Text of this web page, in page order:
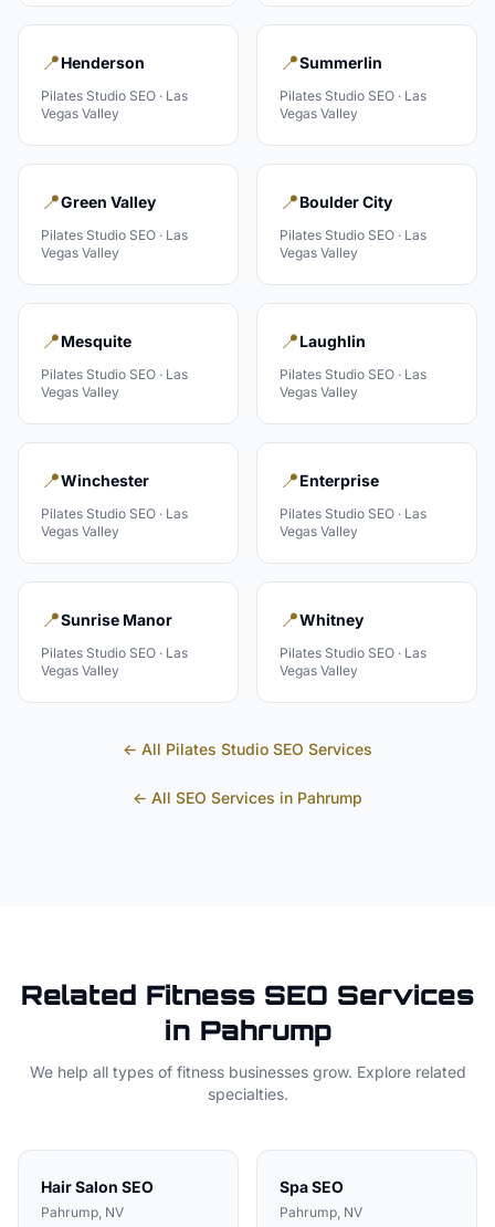
📍Henderson
Pilates Studio SEO · Las
Vegas Valley
📍Summerlin
Pilates Studio SEO · Las
Vegas Valley
📍Green Valley
Pilates Studio SEO · Las
Vegas Valley
📍Boulder City
Pilates Studio SEO · Las
Vegas Valley
📍Mesquite
Pilates Studio SEO · Las
Vegas Valley
📍Laughlin
Pilates Studio SEO · Las
Vegas Valley
📍Winchester
Pilates Studio SEO · Las
Vegas Valley
📍Enterprise
Pilates Studio SEO · Las
Vegas Valley
📍Sunrise Manor
Pilates Studio SEO · Las
Vegas Valley
📍Whitney
Pilates Studio SEO · Las
Vegas Valley
← All Pilates Studio SEO Services
← All SEO Services in Pahrump
Related Fitness SEO Services
in Pahrump
We help all types of fitnessbusinesses grow. Explore related
specialties.
Hair Salon SEO
Pahrump, NV
SpaSEO
Pahrump, NV